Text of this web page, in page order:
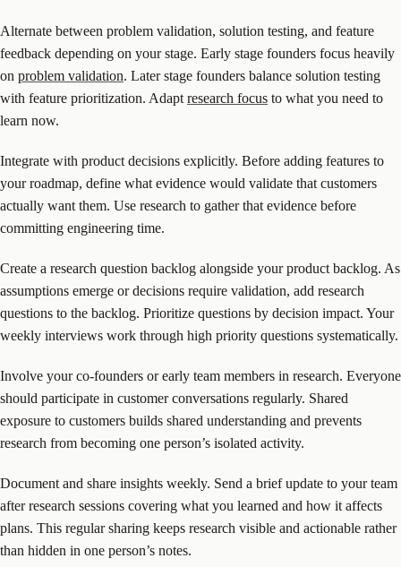
Alternate between problem validation, solution testing, and feature
feedback depending on your stage. Early stage founders focus heavily
on problem validation. Later stage founders balance solution testing
with feature prioritization. Adaptresearch focus to what you need to
learn now.
Integrate with product decisions explicitly. Before adding features to
your roadmap, define what evidence would validate that customers
actually want them. Use research to gather that evidence before
committing engineering time.
Create a research question backlog alongside your product backlog. As
assumptions emerge or decisions require validation, add research
questions to the backlog. Prioritize questions by decision impact. Your
weekly interviews work through high priority questions systematically.
Involve your co-founders or early team members in research. Everyone
should participate in customer conversations regularly. Shared
exposure to customers builds shared understanding and prevents
research from becoming one person’s isolated activity.
Document and share insights weekly. Send a brief update to your team
after research sessions covering what you learned and how it affects
plans. This regular sharing keeps research visible and actionable rather
than hidden in one person’s notes.